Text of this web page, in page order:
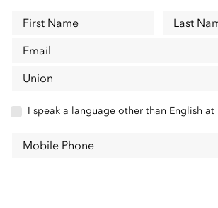
First Name
Last
Email
Union
I speak a language other than English
Mobile Phone